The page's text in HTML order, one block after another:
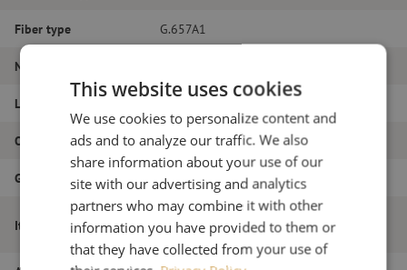
Fiber type G.657A1
Number of fibers
Length
Outer diameter (mm) 1.8
Grade B
Item name
Patch cable duplex SM, LC/PC-LC/PC,
1.8mm, 13m
This website uses cookies
We use cookies to personalize content and
ads and to analyze our traffic. We also
share information about your use of our
site with our advertising and analytics
partners who may combine it with other
information you have provided to them or
that they have collected from your use of